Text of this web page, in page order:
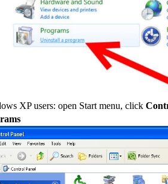
XP users: open Start menu, click